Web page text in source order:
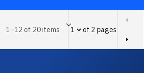
1–12 of 20 items Page of 2 pages
of 2 pages